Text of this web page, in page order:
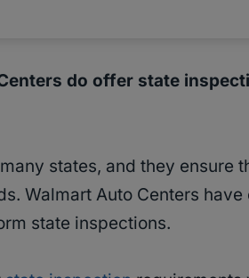
do offer state
states, and they ensure
Walmart Auto Centers
state inspections.